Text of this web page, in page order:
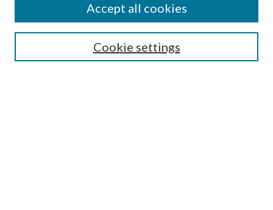
Mercer Law Review Website
Cookie settings
Accept all cookies